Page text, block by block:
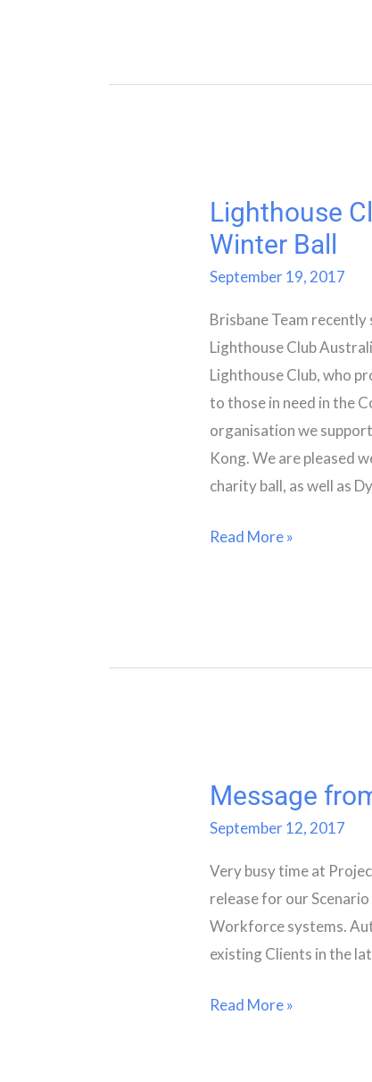
Lighthouse
Winter Ball
September 19, 2017
Brisbane Team
Lighthouse Club
Lighthouse Club, who
to those in need in the
organisation we
Kong. We are pleased
charity ball, as well as
Lighthouse
Club
Ball
Read More »
Message
September 12, 2017
Very busy time at
release for our
Workforce systems.
existing Clients in the
Message
from
Chief
Operating
Officer
Read More »